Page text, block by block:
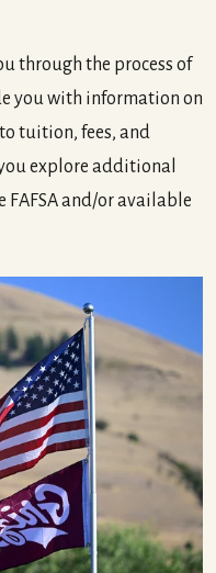
through the process of
you with information on
tuition, fees, and
explore additional
and/or available